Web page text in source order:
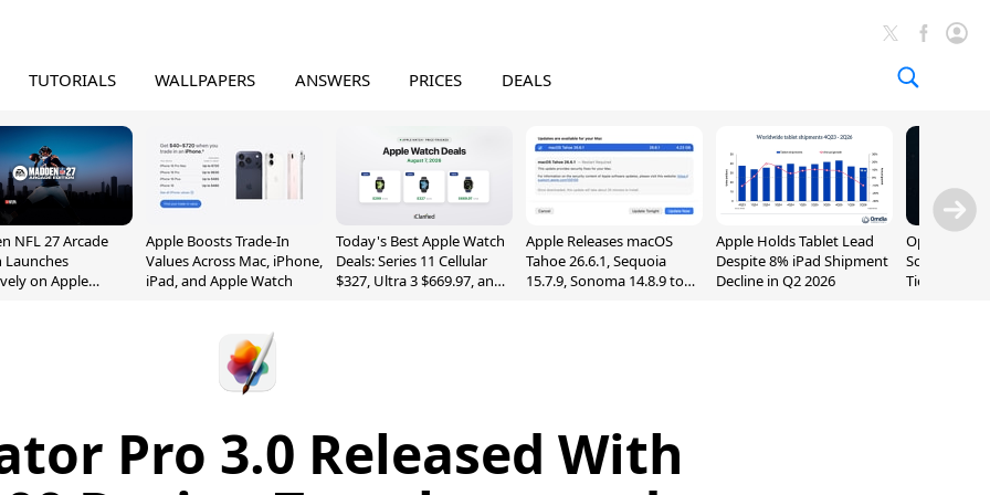
TUTORIALS WALLPAPERS ANSWERS PRICES DEALS
NFL 27 Arcade
Launches
on Apple
Apple Boosts Trade-In
Values Across Mac, iPhone,
iPad, and Apple Watch
Today's Best Apple Watch
Deals: Series 11 Cellular
$327, Ultra 3 $669.97, and
Apple Releases macOS
Tahoe 26.6.1, Sequoia
15.7.9, Sonoma 14.8.9 to
Apple Holds Tablet Lead
Despite 8% iPad Shipment
Decline in Q2 2026
OpenAI
Sol,
Tier With
Pro 3.0 Released With